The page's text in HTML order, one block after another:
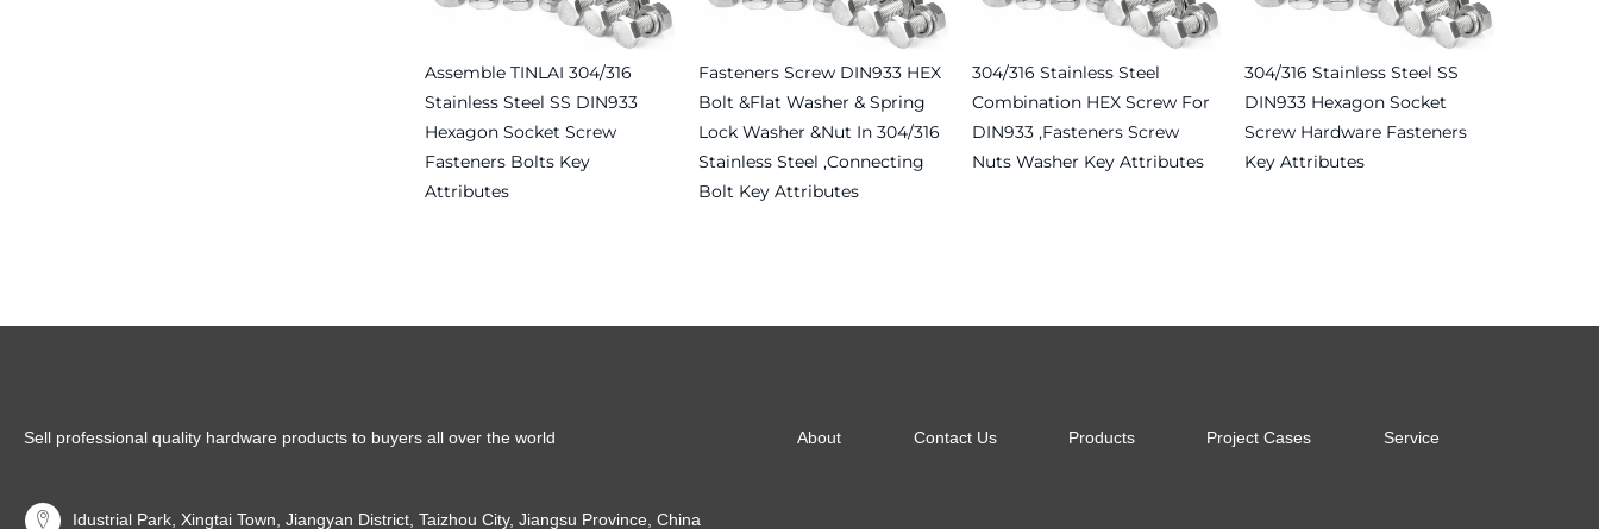
Assemble TINLAI 304/316
Stainless Steel SS DIN933
Hexagon Socket Screw
Fasteners Bolts Key
Attributes
Fasteners Screw DIN933 HEX
Bolt &flat Washer & Spring
Lock Washer &nut In 304/316
Stainless Steel ,connecting
Bolt Key Attributes
304/316 Stainless Steel
Combination HEX Screw For
DIN933 ,fasteners Screw
Nuts Washer Key Attributes
304/316 Stainless Steel SS
DIN933 Hexagon Socket
Screw Hardware Fasteners
Key Attributes
Sell professional quality hardware products to buyers all over the world About Contact Us Products Project Cases Service
Idustrial Park, Xingtai Town, Jiangyan District, Taizhou City, Jiangsu Province, China